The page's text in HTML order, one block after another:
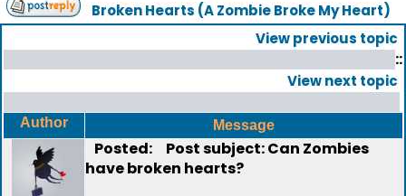
Broken Hearts (A Zombie Broke My Heart)
View previous topic
::
View next topic
Author Message
Posted:
Post subject: Can Zombies
have broken hearts?